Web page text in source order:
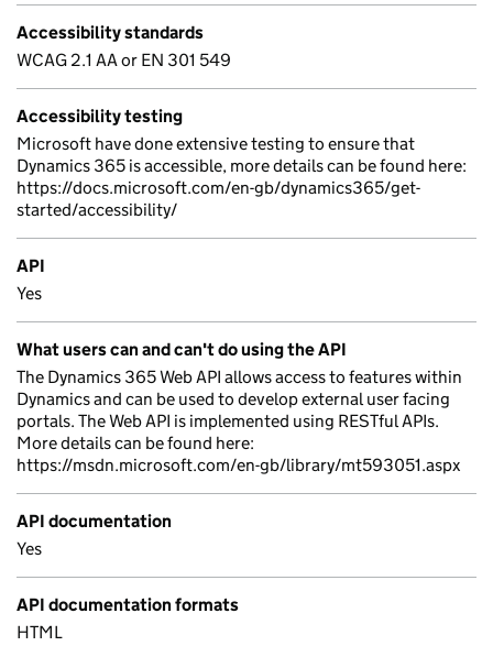
Accessibility standards
WCAG 2.1 AA or EN 301 549
Accessibility testing
Microsoft have done extensive testing to ensure that
Dynamics 365 is accessible, more details can be found here:
https://docs.microsoft.com/en-gb/dynamics365/get-
started/accessibility/
API
Yes
What users can and can't do using the API
The Dynamics 365 Web API allows access to features within
Dynamics and can be used to develop external user facing
portals. The Web API is implemented using RESTful APIs.
More details can be found here:
https://msdn.microsoft.com/en-gb/library/mt593051.aspx
API documentation
Yes
API documentation formats
HTML